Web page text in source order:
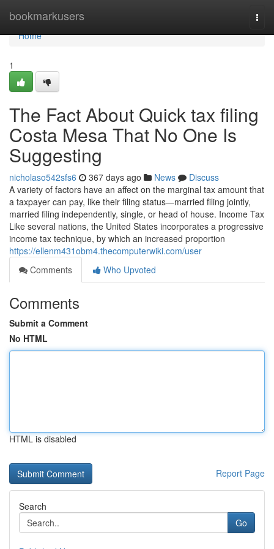
bookmarkusers
Home
Home
1
The Fact About Quick tax filing
Costa Mesa That No One Is
Suggesting
nicholaso542sfs6 367 days ago News
Discuss
A variety of factors have an affect on the marginal tax amount that
a taxpayer can pay, like their filing status—married filing jointly,
married filing independently, single, or head of house. Income Tax
Like several nations, the United States incorporates a progressive
income tax technique, by which an increased proportion
https://ellenm431obm4.thecomputerwiki.com/user
Comments
Who Upvoted
Comments
Submit a Comment
No HTML
HTML is disabled
Report Page
Search
Go